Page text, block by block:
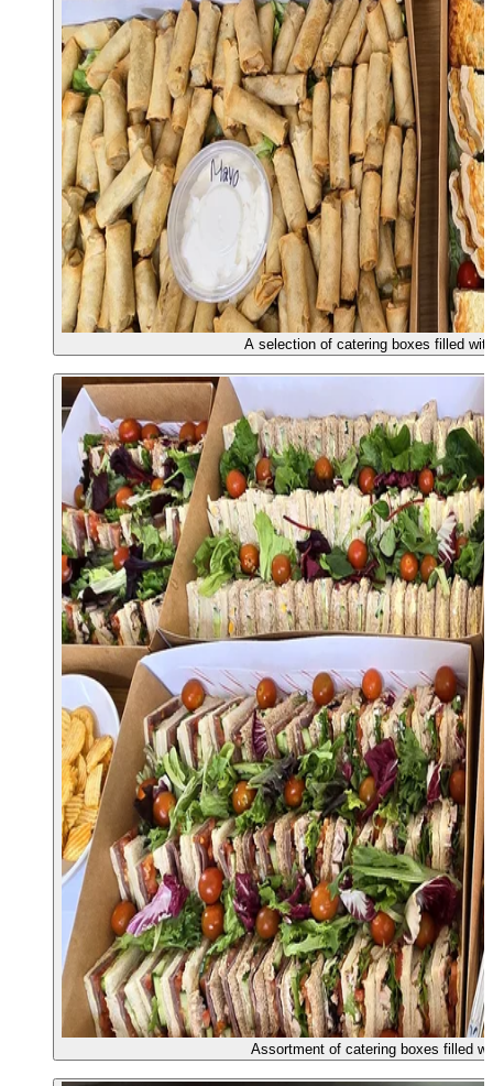
A selection of catering boxes filled
Assortment of catering boxes filled